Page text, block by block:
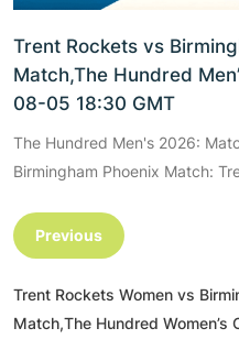
Trent Rockets vs
Match,The Hundred
08-05 18:30 GMT
The Hundred Men's 2026:
Birmingham Phoenix Match:
Previous
Trent Rockets Women vs
Match,The Hundred